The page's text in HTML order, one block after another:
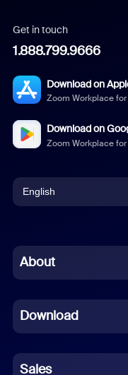
Get in touch
1.888.799.9666
Download on
Zoom Workplace
Download on
Zoom Workplace
English
Chinese (Simplified)
French
German
About
Download
Sales